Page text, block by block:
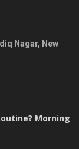
Nagar, New
Morning